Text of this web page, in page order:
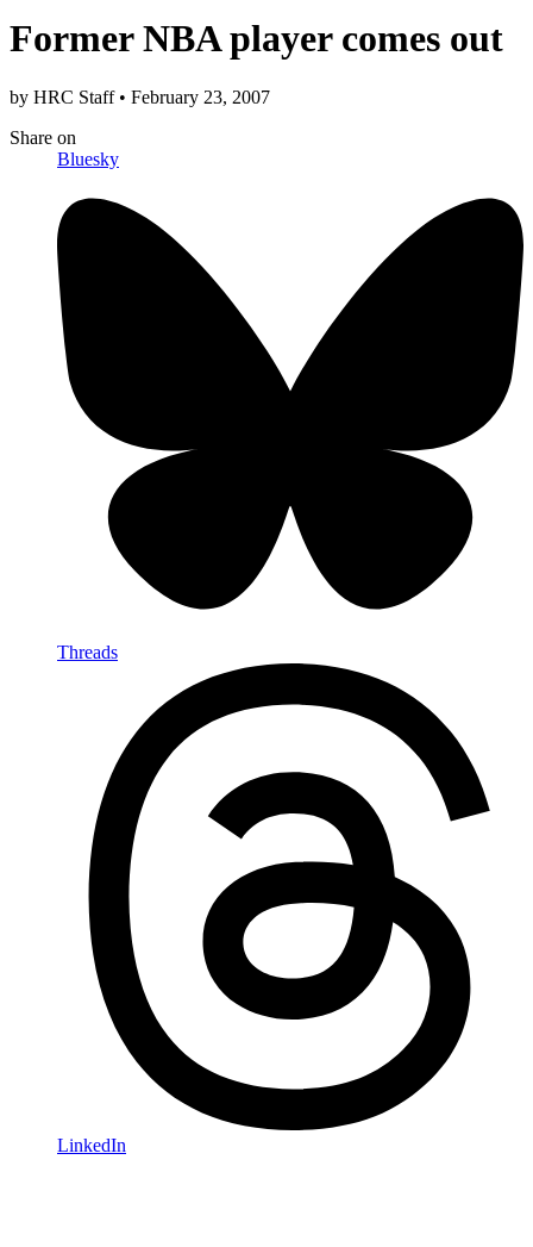
Former NBA player comes out
by HRC Staff • February 23, 2007
Share on
Bluesky
Threads
LinkedIn